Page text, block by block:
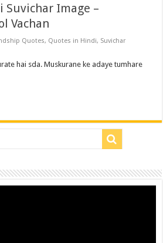
Suvichar Image –
Vachan
Quotes, Quotes in Hindi, Suvichar
hai sda. Muskurane ke adaye tumhare